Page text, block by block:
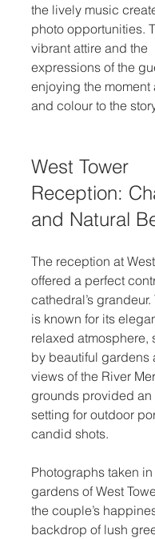
the lively music
photo opportunities.
vibrant attire and the
expressions of the
enjoying the
and colour to the
West Tower
Reception:
and Natural
The reception at
offered a perfect
cathedral’s
is known for its
relaxed atmosphere,
by beautiful gardens
views of the River
grounds provided an
setting for outdoor
candid shots.
Photographs taken
gardens of West
the couple’s
backdrop of lush